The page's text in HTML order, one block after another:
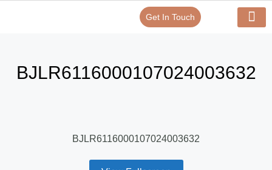
Get In Touch
BJLR6116000107024003632
BJLR6116000107024003632